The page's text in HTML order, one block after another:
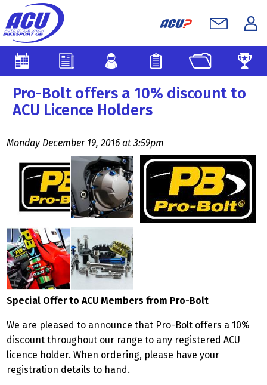
Pro-Bolt offers a 10% discount to
ACU Licence Holders
Monday December 19, 2016 at 3:59pm
Special Offer to ACU Members from Pro-Bolt
We are pleased to announce that Pro-Bolt offers a 10%
discount throughout our range to any registered ACU
licence holder. When ordering, please have your
registration details to hand.